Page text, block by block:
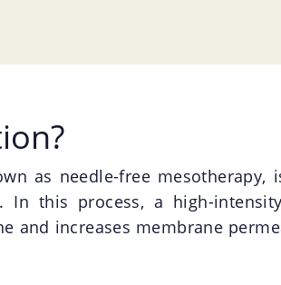
as needle-free
In this process, a high-
and increases membrane